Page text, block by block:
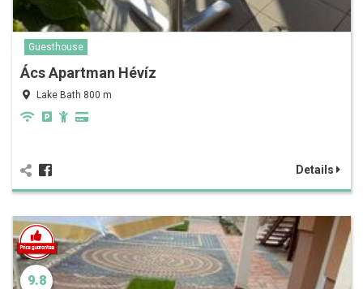
Guesthouse
Ács Apartman Hévíz
Lake Bath 800 m
Details
9.8